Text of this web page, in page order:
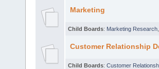
Marketing
Child Boards: Marketing Research
Customer Relationship
Child Boards: Customer